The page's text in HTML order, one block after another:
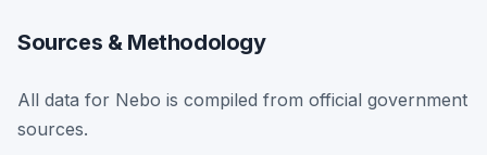
Sources & Methodology
All data for Nebo is compiled from official government
sources.